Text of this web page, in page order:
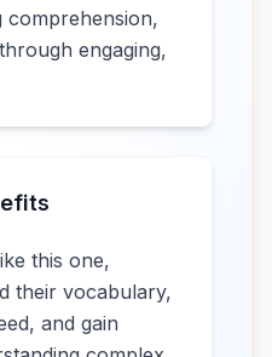
comprehension,
engaging,
this one,
their vocabulary,
and gain